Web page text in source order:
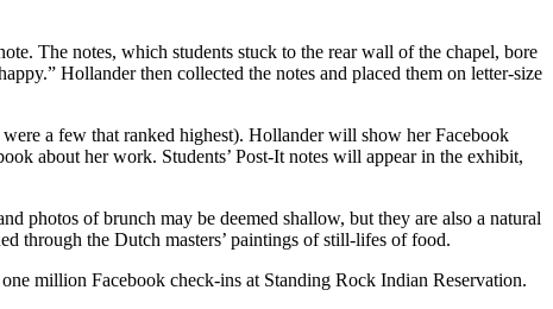
The notes, which students stuck to the rear wall of the chapel, bore
Hollander then collected the notes and placed them on letter-size
a few that ranked highest). Hollander will show her Facebook
about her work. Students’ Post-It notes will appear in the exhibit,
photos of brunch may be deemed shallow, but they are also a natural
through the Dutch masters’ paintings of still-lifes of food.
million Facebook check-ins at Standing Rock Indian Reservation.